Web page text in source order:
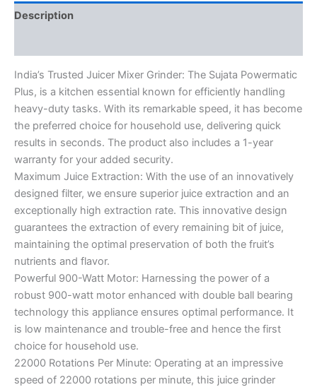
Description
India’s Trusted Juicer Mixer Grinder: The Sujata Powermatic
Plus, is a kitchen essential known for efficiently handling
heavy-duty tasks. With its remarkable speed, it has become
the preferred choice for household use, delivering quick
results in seconds. The product also includes a 1-year
warranty for your added security.
Maximum Juice Extraction: With the use of an innovatively
designed filter, we ensure superior juice extraction and an
exceptionally high extraction rate. This innovative design
guarantees the extraction of every remaining bit of juice,
maintaining the optimal preservation of both the fruit’s
nutrients and flavor.
Powerful 900-Watt Motor: Harnessing the power of a
robust 900-watt motor enhanced with double ball bearing
technology this appliance ensures optimal performance. It
is low maintenance and trouble-free and hence the first
choice for household use.
22000 Rotations Per Minute: Operating at an impressive
speed of 22000 rotations per minute, this juice grinder